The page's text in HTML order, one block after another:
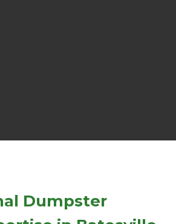
Dumpster